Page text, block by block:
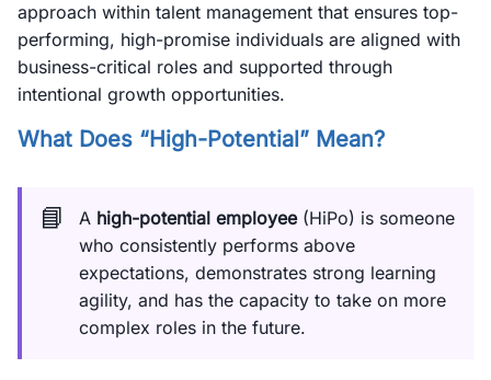
approach within talent management that ensures top-
performing, high-promise individuals are aligned with
business-critical roles and supported through
intentional growth opportunities.
What Does “High-Potential” Mean?
📘 A high-potential employee(HiPo) is someone
who consistently performs above
expectations, demonstrates strong learning
agility, and has the capacity to take on more
complex roles in the future.